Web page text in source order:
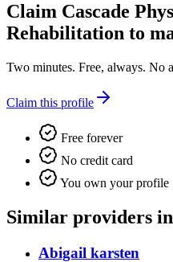
Claim Cascade
Rehabilitation to
Two minutes. Free, always. No
Claim this profile
Free forever
No credit card
You own your profile
Similar providers
Abigail karsten